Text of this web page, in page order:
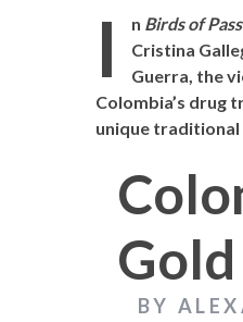
I n Birds of
Cristina
Guerra, the
Colombia’s drug
unique traditional
Gold
BY